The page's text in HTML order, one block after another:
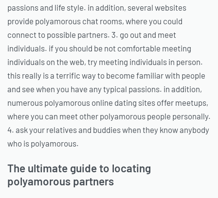
passions and life style. in addition, several websites
provide polyamorous chat rooms, where you could
connect to possible partners. 3. go out and meet
individuals. if you should be not comfortable meeting
individuals on the web, try meeting individuals in person.
this really is a terrific way to become familiar with people
and see when you have any typical passions. in addition,
numerous polyamorous online dating sites offer meetups,
where you can meet other polyamorous people personally.
4. ask your relatives and buddies when they know anybody
who is polyamorous.
The ultimate guide to locating
polyamorous partners